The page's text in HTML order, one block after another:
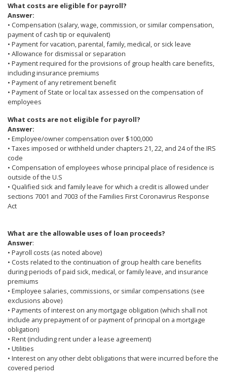
What costs are eligible for payroll?
Answer:
• Compensation (salary, wage, commission, or similar compensation,
payment of cash tip or equivalent)
• Payment for vacation, parental, family, medical, or sick leave
• Allowance for dismissal or separation
• Payment required for the provisions of group health care benefits,
including insurance premiums
• Payment of any retirement benefit
• Payment of State or local tax assessed on the compensation of
employees
What costs are not eligible for payroll?
Answer:
• Employee/owner compensation over $100,000
• Taxes imposed or withheld under chapters 21, 22, and 24 of the IRS
code
• Compensation of employees whose principal place of residence is
outside of the U.S
• Qualified sick and family leave for which a credit is allowed under
sections 7001 and 7003 of the Families First Coronavirus Response
Act
What are the allowable uses of loan proceeds?
Answer:
• Payroll costs (as noted above)
• Costs related to the continuation of group health care benefits
during periods of paid sick, medical, or family leave, and insurance
premiums
• Employee salaries, commissions, or similar compensations (see
exclusions above)
• Payments of interest on any mortgage obligation (which shall not
include any prepayment of or payment of principal on a mortgage
obligation)
• Rent (including rent under a lease agreement)
• Utilities
• Interest on any other debt obligations that were incurred before the
covered period